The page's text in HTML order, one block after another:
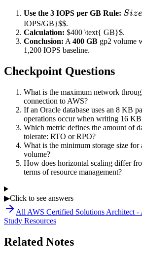
Use the 3 IOPS per GB Rule: Size
Size
IOPS/GB}$$.
Calculation: $400 \text{ GB}$.
Conclusion: A400 GB gp2 volume
1,200 IOPS baseline.
Checkpoint Questions
What is the maximum network
connection to AWS?
If an Oracle database uses an 8 KB
operations occur when writing 16
Which metric defines the amount of
tolerate: RTO or RPO?
What is the minimum storage size for
volume?
How does horizontal scaling differ
terms of resource management?
▶Click to see answers
All AWS Certified Solutions Architect
Study Resources
Related Notes